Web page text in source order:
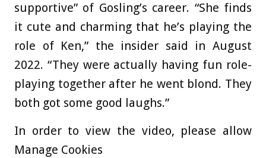
supportive” of Gosling’s career. “She finds
it cute and charming that he’s playing the
role of Ken,” the insider said in August
2022. “They were actually having fun role-
playing together after he went blond. They
both got some good laughs.”
In order to view the video, please allow
Manage Cookies